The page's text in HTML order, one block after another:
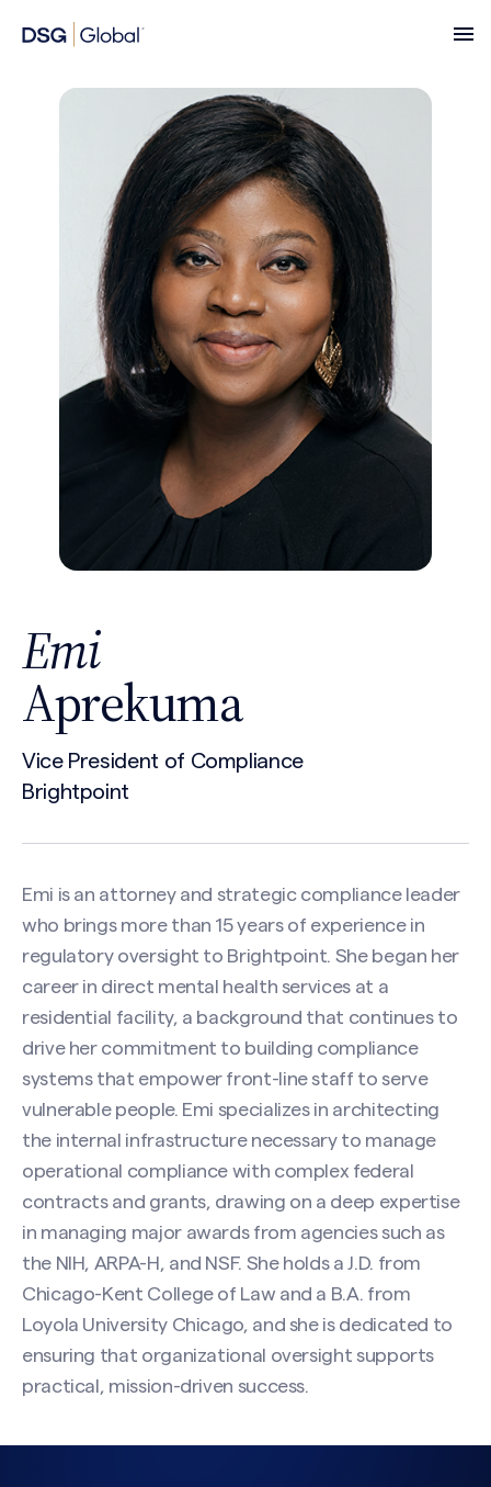
Emi
Aprekuma
Vice President of Compliance
Brightpoint
Emi is an attorney and strategic compliance leader
who brings more than 15 years of experience in
regulatory oversight to Brightpoint. She began her
career in direct mental health services at a
residential facility, a background that continues to
drive her commitment to building compliance
systems that empower front-line staff to serve
vulnerable people. Emi specializes in architecting
the internal infrastructure necessary to manage
operational compliance with complex federal
contracts and grants, drawing on a deep expertise
in managing major awards from agencies such as
the NIH, ARPA-H, and NSF. She holds a J.D. from
Chicago-Kent College of Law and a B.A. from
Loyola University Chicago, and she is dedicated to
ensuring that organizational oversight supports
practical, mission-driven success.